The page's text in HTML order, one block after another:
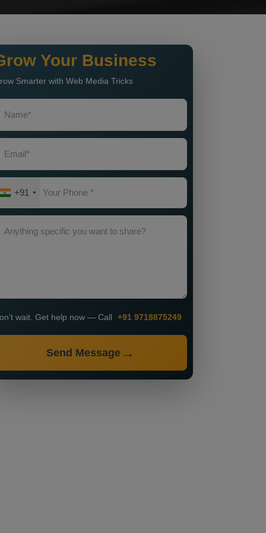
Your Business
Smarter with Web Media Tricks
+91
wait. Get help now — Call +91 9718875249
Send Message